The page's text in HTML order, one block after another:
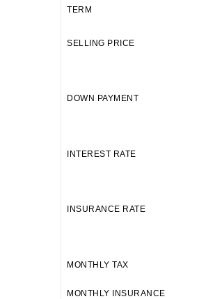
TERM
SELLING PRICE
DOWN PAYMENT
INTEREST RATE
INSURANCE RATE
MONTHLY TAX
MONTHLY INSURANCE